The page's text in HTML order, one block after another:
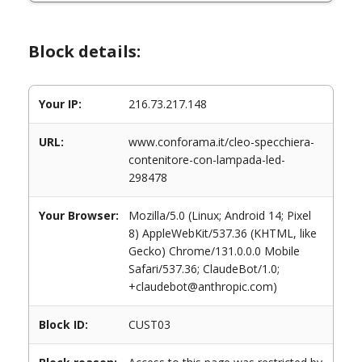
Block details:
Your IP: 216.73.217.148
URL:
www.conforama.it/cleo-specchiera-
contenitore-con-lampada-led-
298478
Your Browser:
Mozilla/5.0 (Linux; Android 14; Pixel
8) AppleWebKit/537.36 (KHTML, like
Gecko) Chrome/131.0.0.0 Mobile
Safari/537.36; ClaudeBot/1.0;
+claudebot@anthropic.com)
Block ID: CUST03